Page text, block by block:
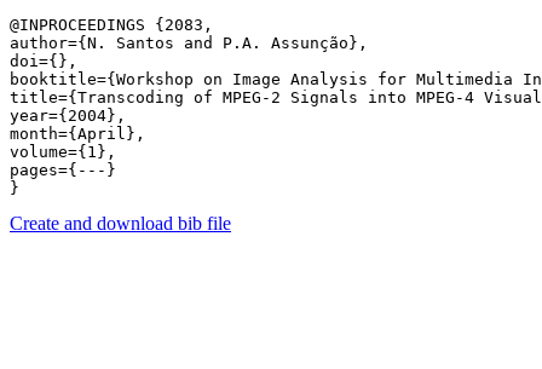
@INPROCEEDINGS {2083,
author={N. Santos and P.A. Assunção},
doi={},
booktitle={Workshop on Image Analysis for Multimedia
title={Transcoding of MPEG-2 Signals into MPEG-4
year={2004},
month={April},
volume={1},
pages={---}
Create and download bib file